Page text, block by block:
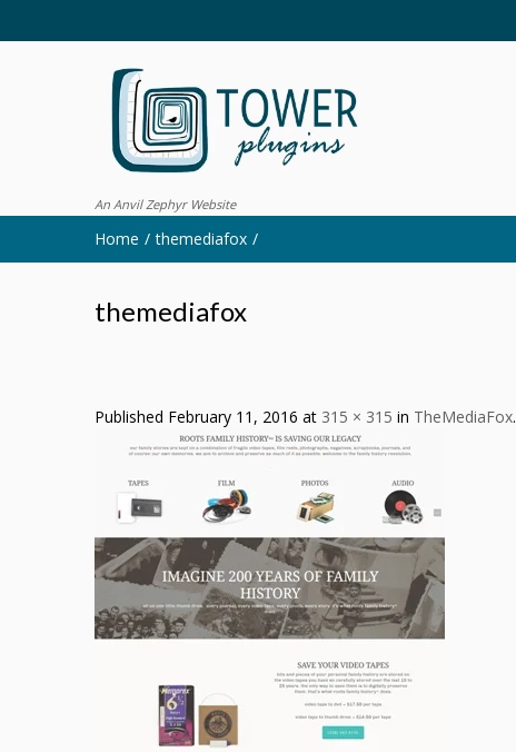
An Anvil Zephyr Website
Home themediafox
themediafox
Published February 11, 2016 at 315 × 315 in TheMediaFox.